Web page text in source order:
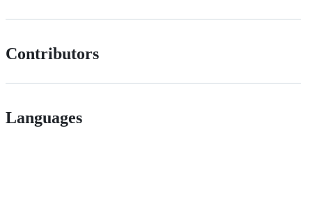
Contributors
Languages